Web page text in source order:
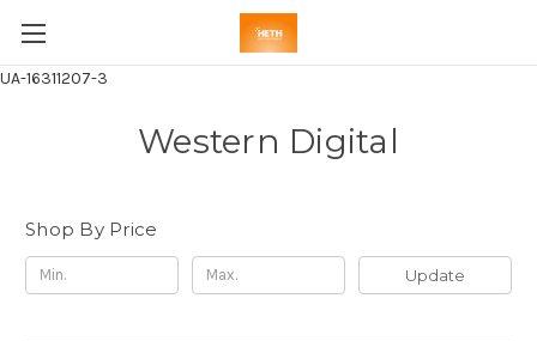
UA-16311207-3
Western Digital
Shop By Price
Update